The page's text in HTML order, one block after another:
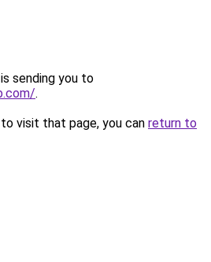
sending you to
.
visit that page, you can return to